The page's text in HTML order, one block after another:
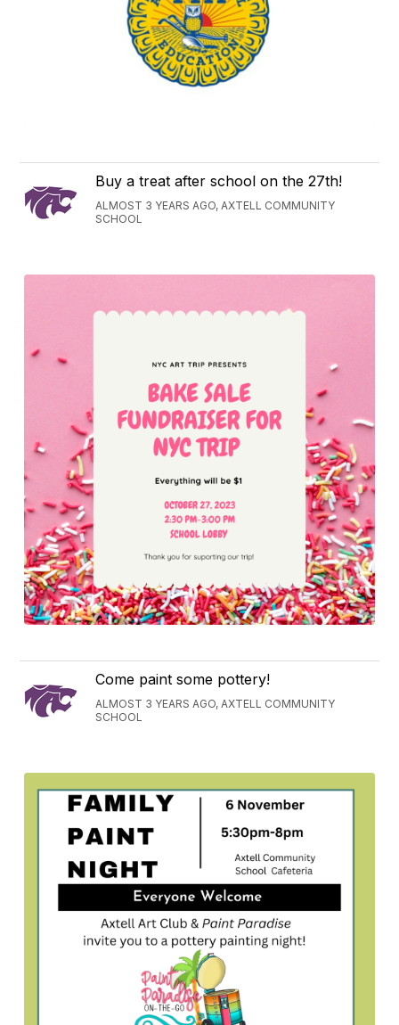
Buy a treat after school on the 27th!
ALMOST 3 YEARS AGO, AXTELL COMMUNITY
SCHOOL
Come paint some pottery!
ALMOST 3 YEARS AGO, AXTELL COMMUNITY
SCHOOL